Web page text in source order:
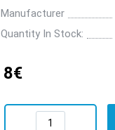
Manufacturer
Quantity In Stock:
8€